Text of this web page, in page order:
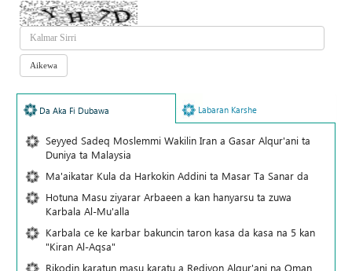
Da Aka Fi Dubawa Labaran Karshe
Seyyed Sadeq Moslemmi Wakilin Iran a Gasar Alqur'ani ta
Duniya ta Malaysia
Ma'aikatar Kula da Harkokin Addini ta Masar Ta Sanar da
Hotuna Masu ziyarar Arbaeen a kan hanyarsu ta zuwa
Karbala Al-Mu'alla
Karbala ce ke karbar bakuncin taron kasa da kasa na 5 kan
"Kiran Al-Aqsa"
Rikodin karatun masu karatu a Rediyon Alqur'ani na Oman